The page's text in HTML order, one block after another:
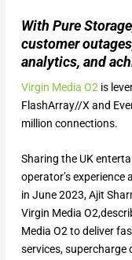
With Pure
customer
analytics, and
Virgin Media O2 is
FlashArray//X and
million connections.
Sharing the UK
operator’s
in June 2023, Ajit
Virgin Media
Media O2 to deliver
services, supercharge